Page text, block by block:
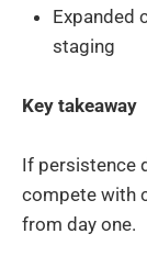
Expanded
staging
Key takeaway
If persistence
compete with
from day one.